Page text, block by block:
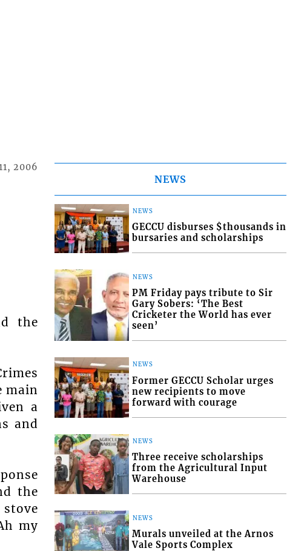
2006
the
main
a
and
the
my
NEWS
NEWS
GECCU disburses $thousands in
bursaries and scholarships
NEWS
PM Friday pays tribute to Sir
Gary Sobers: ‘The Best
Cricketer the World has ever
seen’
NEWS
Former GECCU Scholar urges
new recipients to move
forward with courage
NEWS
Three receive scholarships
from the Agricultural Input
Warehouse
NEWS
Murals unveiled at the Arnos
Vale Sports Complex